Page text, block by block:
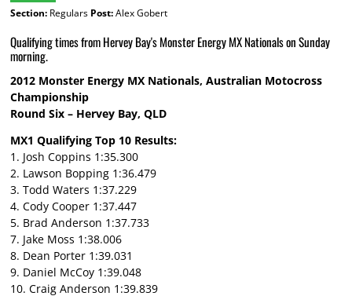
Section:Regulars Post:Alex Gobert
Qualifying times from Hervey Bay's Monster Energy MX Nationals on Sunday
morning.
2012 Monster Energy MX Nationals, Australian Motocross
Championship
Round Six – Hervey Bay, QLD
MX1 Qualifying Top 10 Results:
1. Josh Coppins 1:35.300
2. Lawson Bopping 1:36.479
3. Todd Waters 1:37.229
4. Cody Cooper 1:37.447
5. Brad Anderson 1:37.733
7. Jake Moss 1:38.006
8. Dean Porter 1:39.031
9. Daniel McCoy 1:39.048
10. Craig Anderson 1:39.839